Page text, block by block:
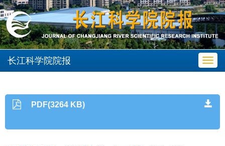
长江科学院院报
PDF(3264 KB)